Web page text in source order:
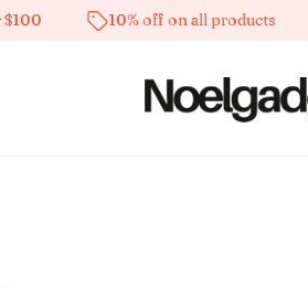
10% off on all products